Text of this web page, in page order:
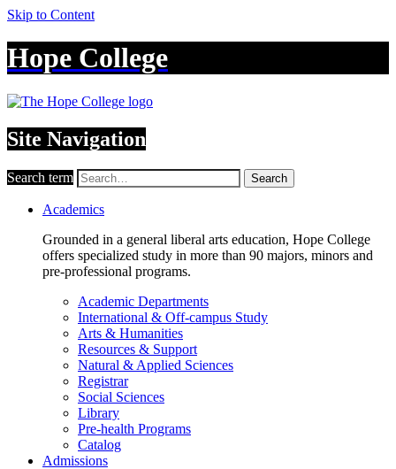
Skip to Content
Hope College
Site Navigation
Search term Search
Academics
Grounded in a general liberal arts education, Hope College
offers specialized study in more than 90 majors, minors and
pre-professional programs.
Academic Departments
International & Off-campus Study
Arts & Humanities
Resources & Support
Natural & Applied Sciences
Registrar
Social Sciences
Library
Pre-health Programs
Catalog
Admissions